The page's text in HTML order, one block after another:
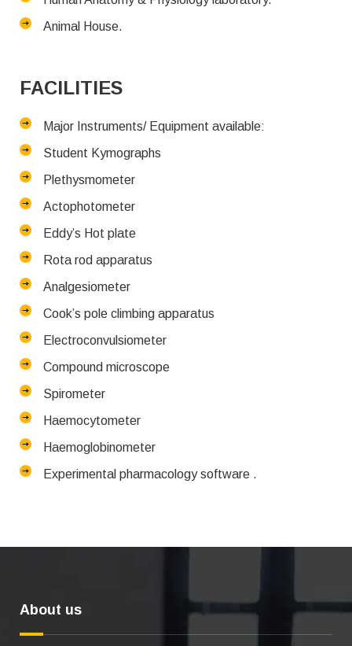
Animal House.
FACILITIES
Major Instruments/ Equipment available:
Student Kymographs
Plethysmometer
Actophotometer
Eddy’s Hot plate
Rota rod apparatus
Analgesiometer
Cook’s pole climbing apparatus
Electroconvulsiometer
Compound microscope
Spirometer
Haemocytometer
Haemoglobinometer
Experimental pharmacology software .
About us